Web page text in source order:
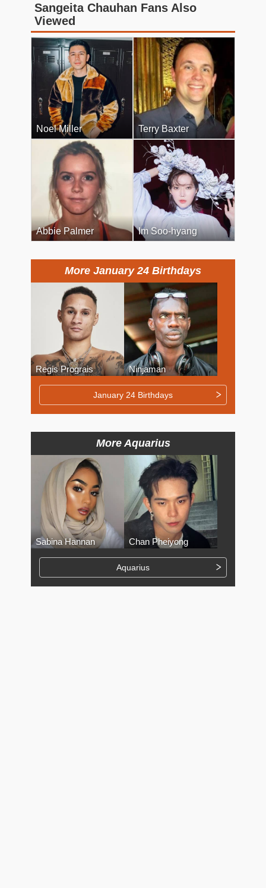
Sangeita Chauhan Fans Also
Viewed
Noel Miller Terry Baxter
Abbie Palmer Im Soo-hyang
More January 24 Birthdays
Regis Prograis Ninjaman
January 24 Birthdays
More Aquarius
Sabina Hannan Chan Pheiyong
Aquarius